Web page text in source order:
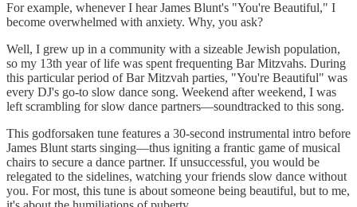
For example, whenever I hear James Blunt's "You're Beautiful," I
become overwhelmed with anxiety. Why, you ask?
Well, I grew up in a community with a sizeable Jewish population,
so my 13th year of life was spent frequenting Bar Mitzvahs. During
this particular period of Bar Mitzvah parties, "You're Beautiful" was
every DJ's go-to slow dance song. Weekend after weekend, I was
left scrambling for slow dance partners—soundtracked to this song.
This godforsaken tune features a 30-second instrumental intro before
James Blunt starts singing—thus igniting a frantic game of musical
chairs to secure a dance partner. If unsuccessful, you would be
relegated to the sidelines, watching your friends slow dance without
you. For most, this tune is about someone being beautiful, but to me,